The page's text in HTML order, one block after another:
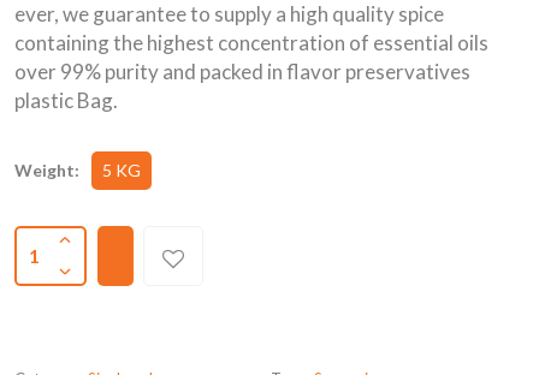
ever, we guarantee to supply a high quality spice
containing the highest concentration of essential oils
over 99% purity and packed in flavor preservatives
plastic Bag.
Weight: 5 KG
1